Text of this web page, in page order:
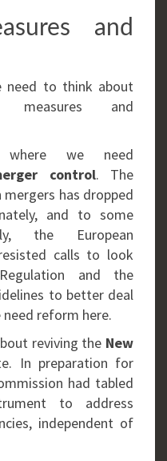
and
need to think about
measures and
where we need
control. The
has dropped
and to some
the European
calls to look
and the
to better deal
reform here.
reviving the New
In preparation for
had tabled
to address
independent of